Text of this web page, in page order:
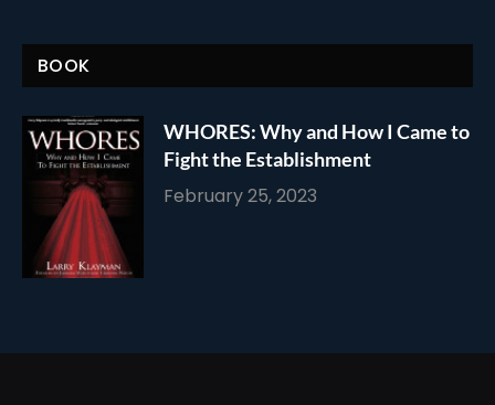
BOOK
WHORES: Why and How I Came to
Fight the Establishment
February 25, 2023